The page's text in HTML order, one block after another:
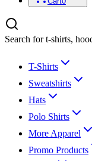
Search for t-shirts,
T-Shirts
Sweatshirts
Hats
Polo Shirts
More Apparel
Promo Products